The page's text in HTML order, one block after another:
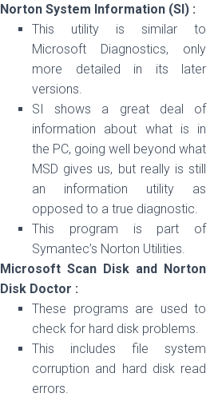
Norton System Information (SI) :
This utility is similar to
Microsoft Diagnostics, only
more detailed in its later
versions.
SI shows a great deal of
information about what is in
the PC, going well beyond what
MSD gives us, but really is still
an information utility as
opposed to a true diagnostic.
This program is part of
Symantec’s Norton Utilities.
Microsoft Scan Disk and Norton
Disk Doctor :
These programs are used to
check for hard disk problems.
This includes file system
corruption and hard disk read
errors.